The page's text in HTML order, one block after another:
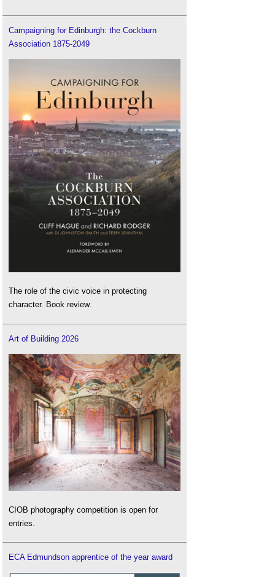
Campaigning for Edinburgh: the Cockburn
Association 1875-2049
The role of the civic voice in protecting
character. Book review.
Art of Building 2026
CIOB photography competition is open for
entries.
ECA Edmundson apprentice of the year award